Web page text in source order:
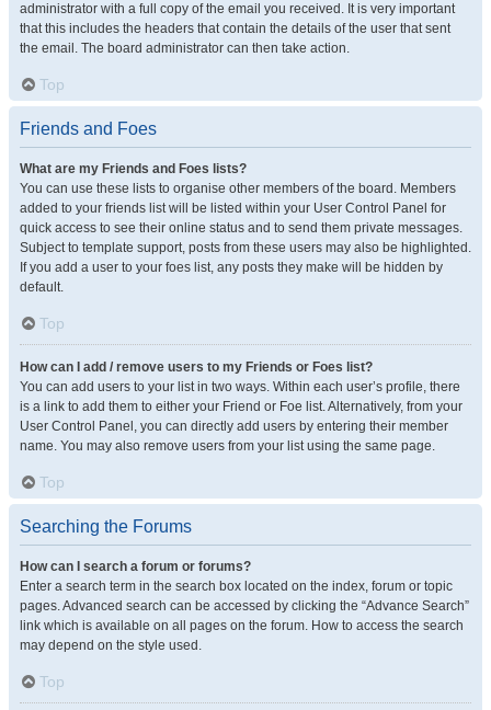
administrator with a full copy of the email you received. It is very important
that this includes the headers that contain the details of the user that sent
the email. The board administrator can then take action.
Top
Friends and Foes
What are my Friends and Foes lists?
You can use these lists to organise other members of the board. Members
added to your friends list will be listed within your User Control Panel for
quick access to see their online status and to send them private messages.
Subject to template support, posts from these users may also be highlighted.
If you add a user to your foes list, any posts they make will be hidden by
default.
Top
How can I add / remove users to my Friends or Foes list?
You can add users to your list in two ways. Within each user’s profile, there
is a link to add them to either your Friend or Foe list. Alternatively, from your
User Control Panel, you can directly add users by entering their member
name. You may also remove users from your list using the same page.
Top
Searching the Forums
How can I search a forum or forums?
Enter a search term in the search box located on the index, forum or topic
pages. Advanced search can be accessed by clicking the “Advance Search”
link which is available on all pages on the forum. How to access the search
may depend on the style used.
Top